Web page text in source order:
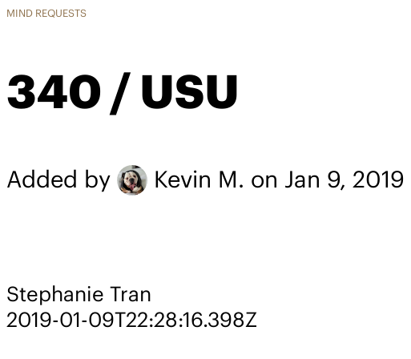
MIND REQUESTS
340 / USU
Added by Kevin M. on Jan 9, 2019
Stephanie Tran
2019-01-09T22:28:16.398Z